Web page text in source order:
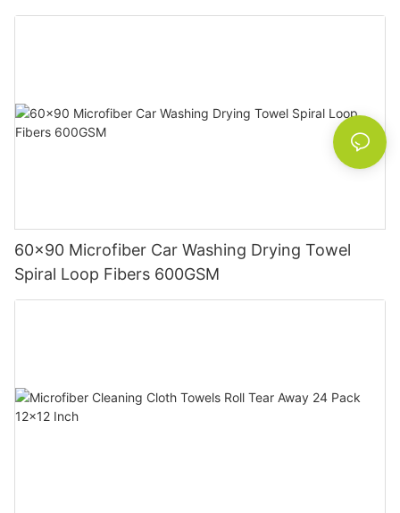
60x90 Microfiber Car Washing Drying Towel
Spiral Loop Fibers 600GSM